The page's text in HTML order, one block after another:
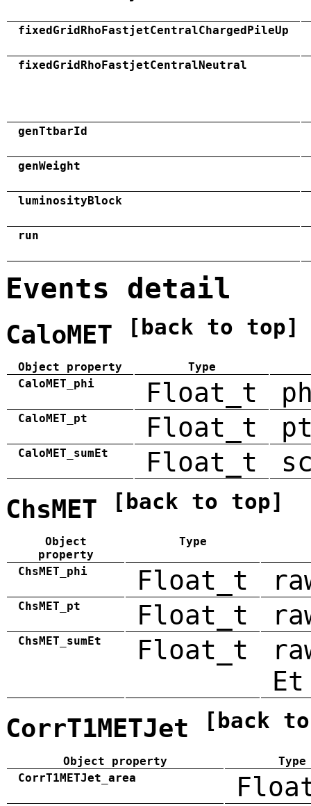
fixedGridRhoFastjetCentralChargedPileUp
fixedGridRhoFastjetCentralNeutral
genTtbarId
genWeight
luminosityBlock
run
Events detail
CaloMET [back to top]
Object property
Type
CaloMET_phi
Float_t
CaloMET_pt Float_t
CaloMET_sumEt Float_t
ChsMET [back to top]
Object
property
Type
ChsMET_phi Float_t
ChsMET_pt Float_t
ChsMET_sumEt Float_t
Et
CorrT1METJet [back
Object property
Type
CorrT1METJet_area